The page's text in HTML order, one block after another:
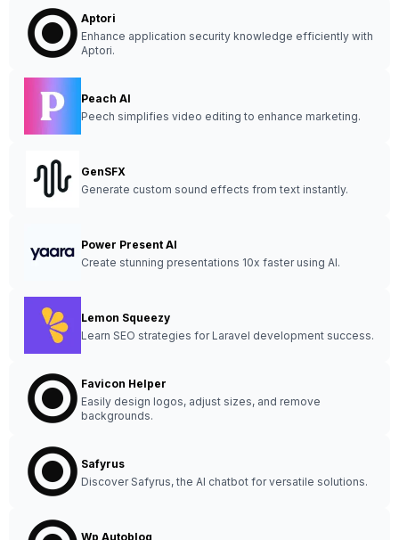
Aptori
Enhance application security knowledge efficiently with
Aptori.
Peach AI
Peech simplifies video editing to enhance marketing.
GenSFX
Generate custom sound effects from text instantly.
Power Present AI
Create stunning presentations 10x faster using AI.
Lemon Squeezy
Learn SEO strategies for Laravel development success.
Favicon Helper
Easily design logos, adjust sizes, and remove
backgrounds.
Safyrus
Discover Safyrus, the AI chatbot for versatile solutions.
Wp Autoblog